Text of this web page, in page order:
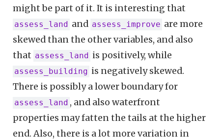
might be part of it. It is interesting that
assess_land and assess_improve are more
skewed than the other variables, and also
that assess_land is positively, while
assess_building is negatively skewed.
There is possibly a lower boundary for
assess_land , and also waterfront
properties may fatten the tails at the higher
end. Also, there is a lot more variation in